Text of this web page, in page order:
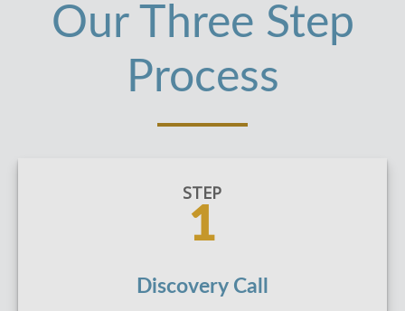
Our Three Step
Process
STEP
1
Discovery Call